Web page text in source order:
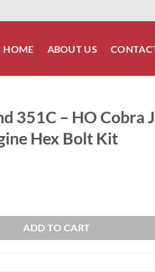
HOME ABOUT US
351C – HO Cobra
Hex Bolt Kit
ADD TO CART